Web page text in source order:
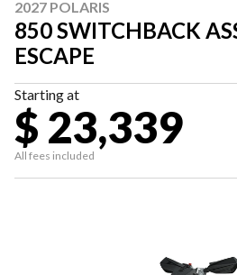
2027 POLARIS
850 SWITCHBACK
ESCAPE
Starting at
$ 23,339
All fees included